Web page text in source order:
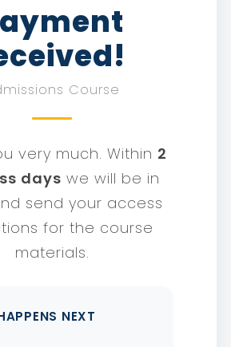
Course
very much. Within 2
days we will be in
send your access
for the course
materials.
NEXT